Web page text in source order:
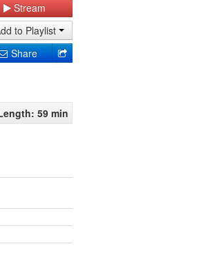
Stream
to Playlist
Share
59 min